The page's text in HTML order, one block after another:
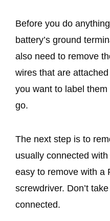
Before you do
battery’s ground
also need to remove
wires that are
you want to label
go.
The next step is to
usually connected
easy to remove with a
screwdriver. Don’t
connected.